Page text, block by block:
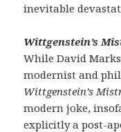
inevitable
Wittgenstein’s
While David
modernist and
Wittgenstein’s
modern joke,
explicitly a post-